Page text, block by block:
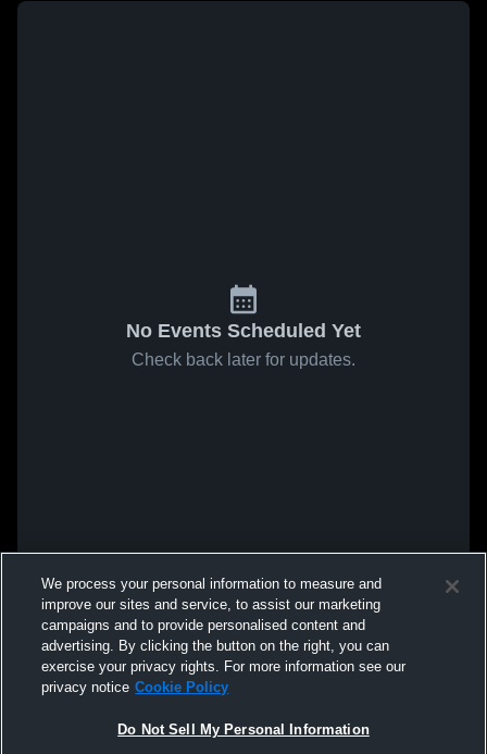
No Events Scheduled Yet
Check back later for updates.
We process your personal information to measure and
improve our sites and service, to assist our marketing
campaigns and to provide personalised content and
advertising. By clicking the button on the right, you can
exercise your privacy rights. For more information see our
privacy notice Cookie Policy
Do Not Sell My Personal Information